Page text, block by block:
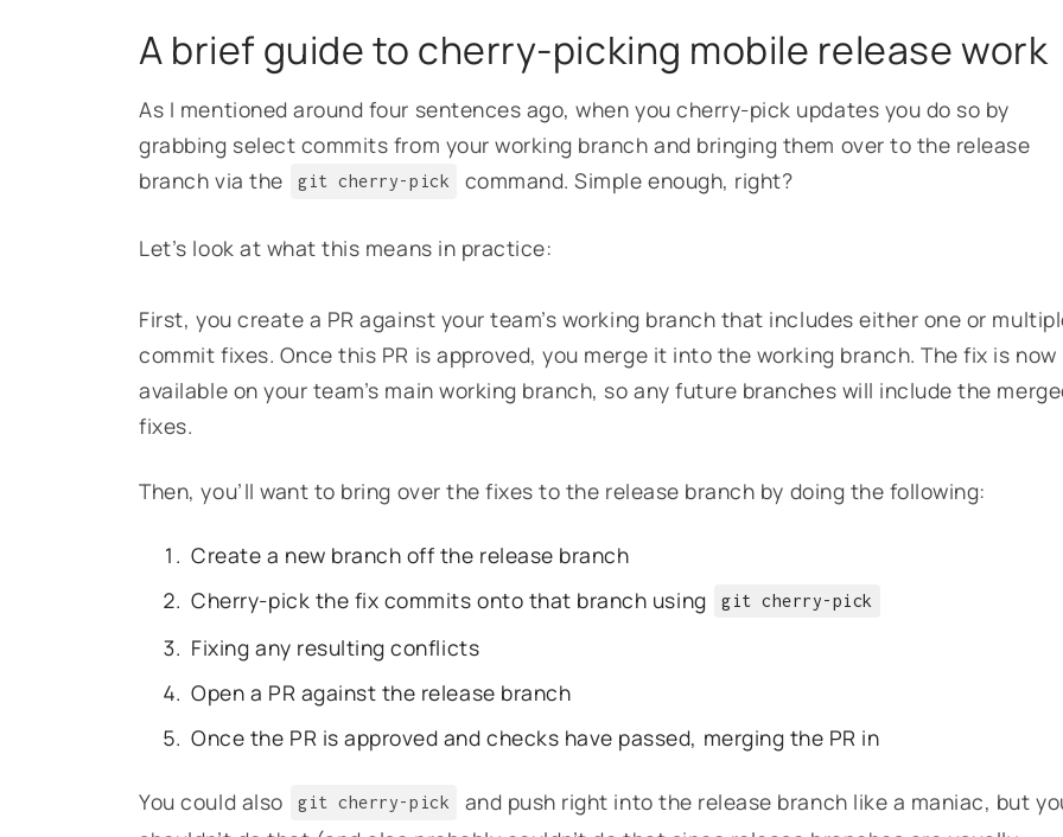
A brief guide to cherry-picking mobile release work
As I mentioned around four sentences ago, when you cherry-pick updates you do so by
grabbing select commits from your working branch and bringing them over to the release
branch via the
git cherry-pick command. Simple enough, right?
Let’s look at what this means in practice:
First, you create a PR against your team’s working branch that includes either one or
commit fixes. Once this PR is approved, you merge it into the working branch. The fix is now
available on your team’s main working branch, so any future branches will include the
fixes.
Then, you’ll want to bring over the fixes to the release branch by doing the following:
Create a new branch off the release branch
Cherry-pick the fix commits onto that branch using
git cherry-pick
Fixing any resulting conflicts
Open a PR against the release branch
Once the PR is approved and checks have passed, merging the PR in
You could also git cherry-pick
and push right into the release branch like a maniac, but